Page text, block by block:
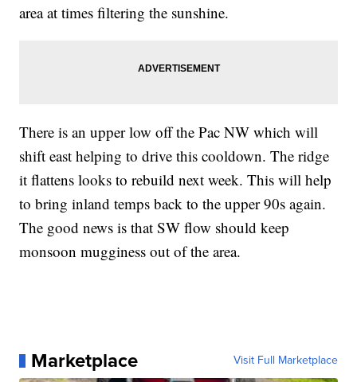
area at times filtering the sunshine.
There is an upper low off the Pac NW which will
shift east helping to drive this cooldown. The ridge
it flattens looks to rebuild next week. This will help
to bring inland temps back to the upper 90s again.
The good news is that SW flow should keep
monsoon mugginess out of the area.
Marketplace Visit Full Marketplace